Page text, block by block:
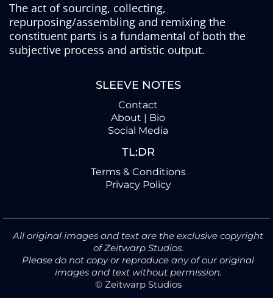
The act of sourcing, collecting,
repurposing/assembling and remixing the
constituent parts is a fundamental of both the
subjective process and artistic output.
SLEEVE NOTES
Contact
About | Bio
Social Media
TL:DR
Terms & Conditions
Privacy Policy
All original images and text are the exclusive copyright
of Zeitwarp Studios.
Please do not copy or reproduce any of our original
images and text without permission.
© Zeitwarp Studios